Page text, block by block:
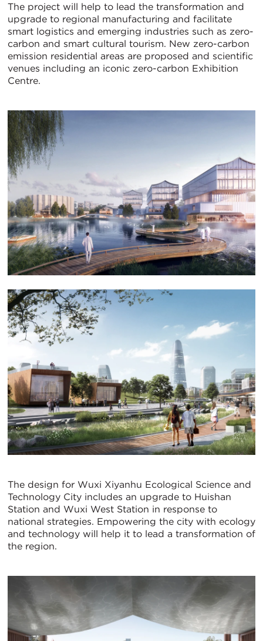
The project will help to lead the transformation and
upgrade to regional manufacturing and facilitate
smart logistics and emerging industries such as zero-
carbon and smart cultural tourism. New zero-carbon
emission residential areas are proposed and scientific
venues including an iconic zero-carbon Exhibition
Centre.
The design for Wuxi Xiyanhu Ecological Science and
Technology City includes an upgrade to Huishan
Station and Wuxi West Station in response to
national strategies. Empowering the city with ecology
and technology will help it to lead a transformation of
the region.